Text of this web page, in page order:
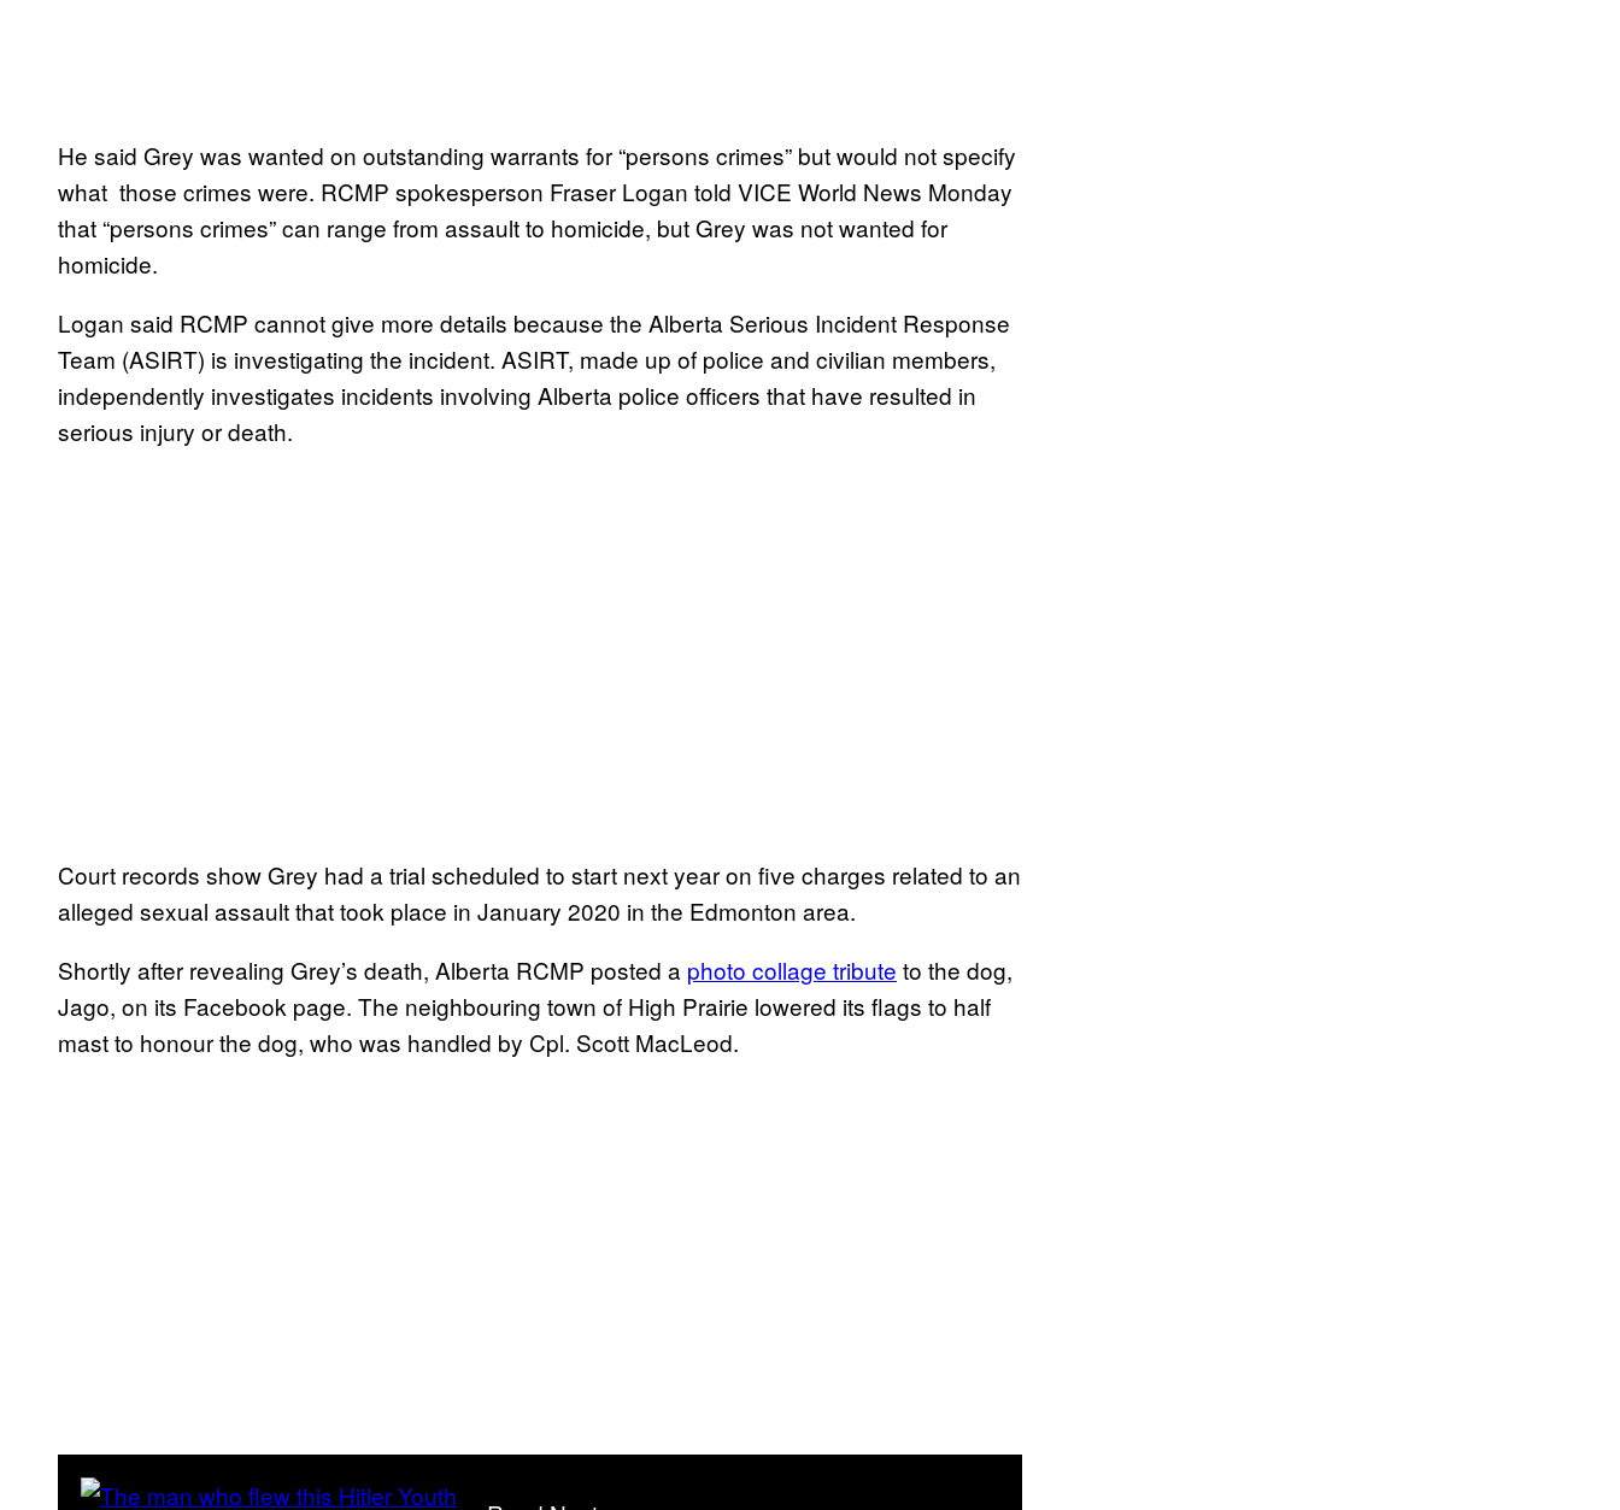
He said Grey was wanted on outstanding warrants for “persons crimes” but would not specify
what those crimes were. RCMP spokesperson Fraser Logan told VICE World News Monday
that “persons crimes” can range from assault to homicide, but Grey was not wanted for
homicide.
Logan said RCMP cannot give more details because the Alberta Serious Incident Response
Team (ASIRT) is investigating the incident. ASIRT, made up of police and civilian members,
independently investigates incidents involving Alberta police officers that have resulted in
serious injury or death.
Court records show Grey had a trial scheduled to start next year on five charges related to an
alleged sexual assault that took place in January 2020 in the Edmonton area.
Shortly after revealing Grey’s death, Alberta RCMP posted a photo collage tribute to the dog,
Jago, on its Facebook page. The neighbouring town of High Prairie lowered its flags to half
mast to honour the dog, who was handled by Cpl. Scott MacLeod.